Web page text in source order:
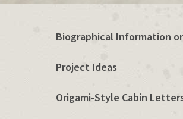
Biographical Information
Project Ideas
Origami-Style Cabin